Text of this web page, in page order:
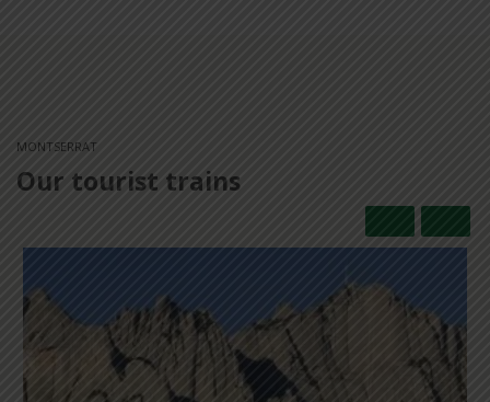
MONTSERRAT
Our tourist trains